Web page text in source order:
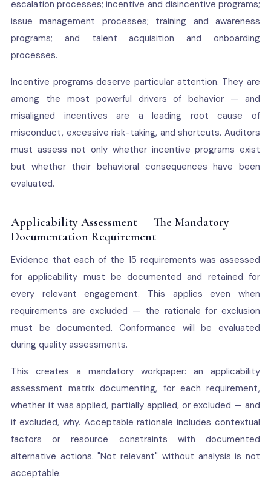
escalation processes; incentive and disincentive programs;
issue management processes; training and awareness
programs; and talent acquisition and onboarding
processes.
Incentive programs deserve particular attention. They are
among the most powerful drivers of behavior — and
misaligned incentives are a leading root cause of
misconduct, excessive risk-taking, and shortcuts. Auditors
must assess not only whether incentive programs exist
but whether their behavioral consequences have been
evaluated.
Applicability Assessment — The Mandatory
Documentation Requirement
Evidence that each of the 15 requirements was assessed
for applicability must be documented and retained for
every relevant engagement. This applies even when
requirements are excluded — the rationale for exclusion
must be documented. Conformance will be evaluated
during quality assessments.
This creates a mandatory workpaper: an applicability
assessment matrix documenting, for each requirement,
whether it was applied, partially applied, or excluded — and
if excluded, why. Acceptable rationale includes contextual
factors or resource constraints with documented
alternative actions. "Not relevant" without analysis is not
acceptable.